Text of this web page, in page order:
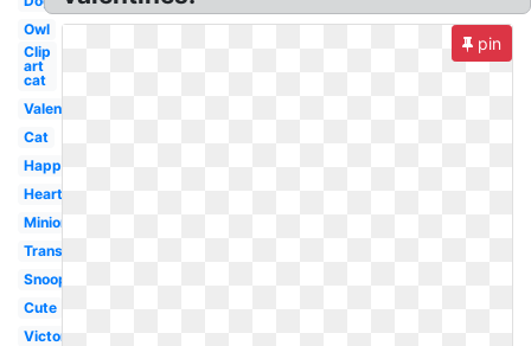
Owl
Clip
art
cat
Valentines
Cat
Happy
Heart
Minion
Transparent
Snoopy
Cute
Victorian
pin